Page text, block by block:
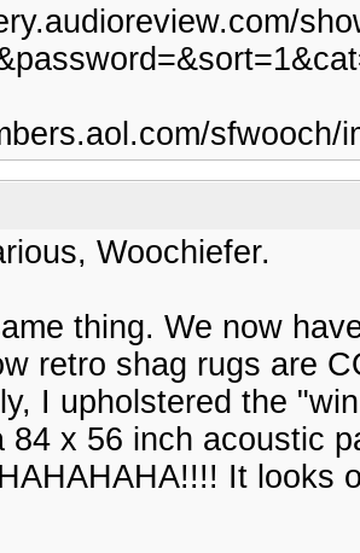
sfwooch/
Woochiefer.
thing. We now
retro shag rugs are
I upholstered the
84 x 56 inch acoustic
It looks